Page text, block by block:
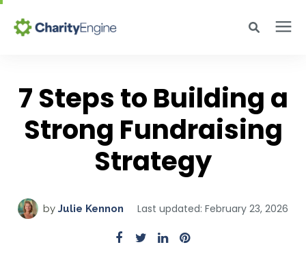
Enter your search below and hit enter or click the search icon.
Product
Pricing
7 Steps to Building a
Strong Fundraising
Strategy
by Julie Kennon Last updated: February 23, 2026